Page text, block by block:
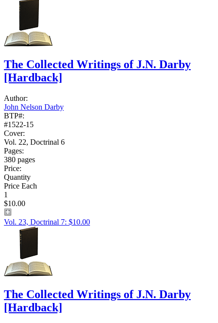
The Collected Writings of J.N. Darby
[Hardback]
Author:
John Nelson Darby
BTP#:
#1522-15
Cover:
Vol. 22, Doctrinal 6
Pages:
380 pages
Price:
Quantity
Price Each
1
$10.00
Vol. 23, Doctrinal 7: $10.00
The Collected Writings of J.N. Darby
[Hardback]